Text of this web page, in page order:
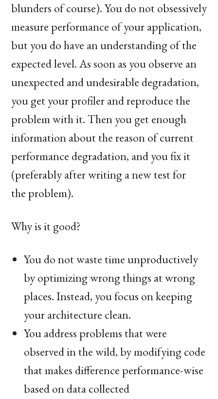
blunders of course). You do not obsessively
measure performance of your application,
but you do have an understanding of the
expected level. As soon as you observe an
unexpected and undesirable degradation,
you get your profiler and reproduce the
problem with it. Then you get enough
information about the reason of current
performance degradation, and you fix it
(preferably after writing a new test for
the problem).
Why is it good?
You do not waste time unproductively
by optimizing wrong things at wrong
places. Instead, you focus on keeping
your architecture clean.
You address problems that were
observed in the wild, by modifying code
that makes difference performance-wise
based on data collected